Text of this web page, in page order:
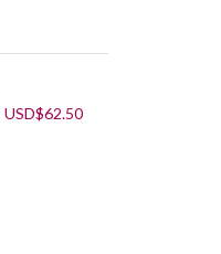
Original
USD$62.50Current